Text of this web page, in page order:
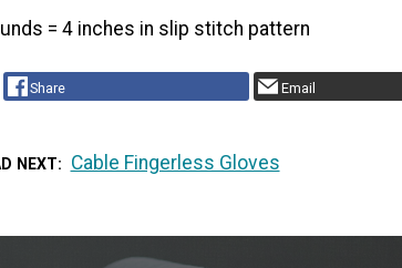
= 4 inches in slip stitch pattern
Share Email
NEXT Cable Fingerless Gloves